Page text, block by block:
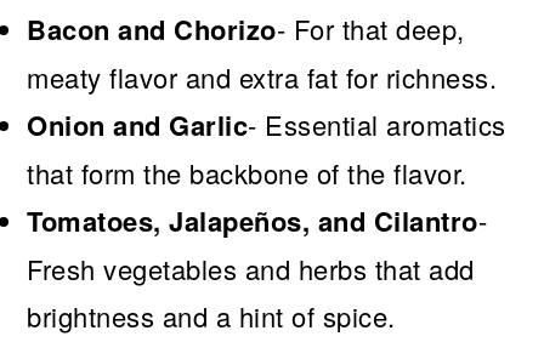
Bacon and Chorizo- For that deep,
meaty flavor and extra fat for richness.
Onion and Garlic- Essential aromatics
that form the backbone of the flavor.
Tomatoes, Jalapeños, and Cilantro-
Fresh vegetables and herbs that add
brightness and a hint of spice.